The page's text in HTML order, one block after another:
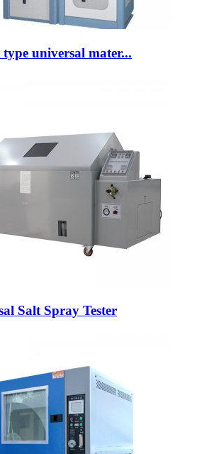
universal mater...
Salt Spray Tester